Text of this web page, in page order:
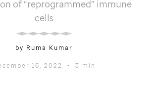
of “reprogrammed” immune
cells
by Ruma Kumar
16, 2022 • 3 min